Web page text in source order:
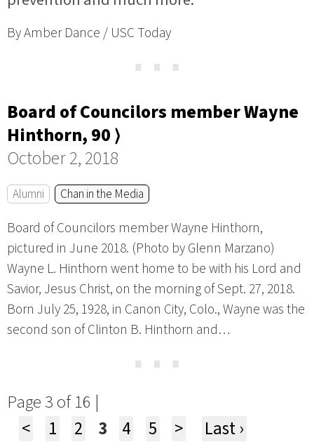
By Amber Dance / USC Today
⋯
Board of Councilors member Wayne
Hinthorn, 90 ⟩
October 2, 2018
Alumni Chan in the Media
Board of Councilors member Wayne Hinthorn,
pictured in June 2018. (Photo by Glenn Marzano)
Wayne L. Hinthorn went home to be with his Lord and
Savior, Jesus Christ, on the morning of Sept. 27, 2018.
Born July 25, 1928, in Canon City, Colo., Wayne was the
second son of Clinton B. Hinthorn and…
⋯
Page 3 of 16 |
<
1 2 3 4 5 > Last ›